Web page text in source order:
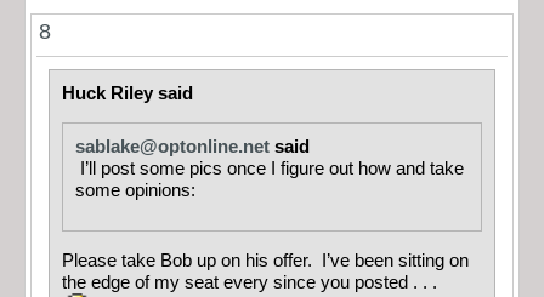
8
Huck Riley said
sablake@optonline.net said
I’ll post some pics once I figure out how and take
some opinions:
Please take Bob up on his offer. I’ve been sitting on
the edge of my seat every since you posted . . .